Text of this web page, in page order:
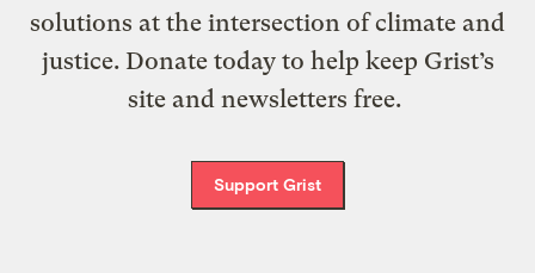
solutions at the intersection of climate and
justice. Donate today to help keep Grist’s
site and newsletters free.
Support Grist